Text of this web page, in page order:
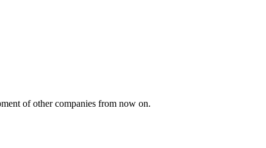
of other companies from now on.